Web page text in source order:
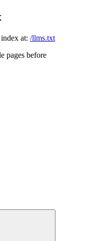
at: /llms.txt
pages before